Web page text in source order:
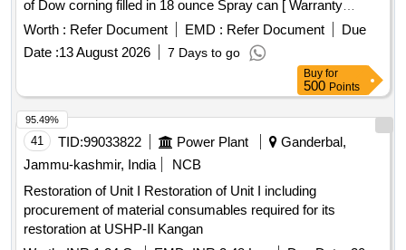
of Dow corning filled in 18 ounce Spray can [ Warranty
Period: 30 Months after the date of delivery ] [Quantity
Tolerance (+/-): 5 %age , Item Category : Normal , Total PO
value variation Permitted: Max 8 lacs ] ]
Worth : Refer Document EMD : Refer Document
Due
Date :13 August 2026 7 Days to go
Buy for
500 Points
41 TID:99033822 Power Plant
Ganderbal,
Jammu-kashmir, India
NCB
Restoration of Unit I Restoration of Unit I including
procurement of material consumables required for its
restoration at USHP-II Kangan
95.49%